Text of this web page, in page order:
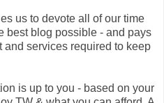
us to devote all of our time
best blog possible - and pays
services required to keep
is up to you - based on your